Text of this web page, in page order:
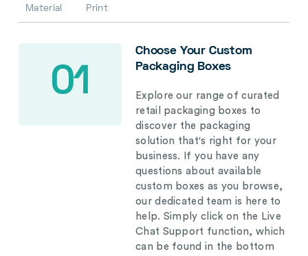
Material Print
01
Choose Your Custom
Packaging Boxes
Explore our range of curated
retail packaging boxes to
discover the packaging
solution that's right for your
business. If you have any
questions about available
custom boxes as you browse,
our dedicated team is here to
help. Simply click on the Live
Chat Support function, which
can be found in the bottom